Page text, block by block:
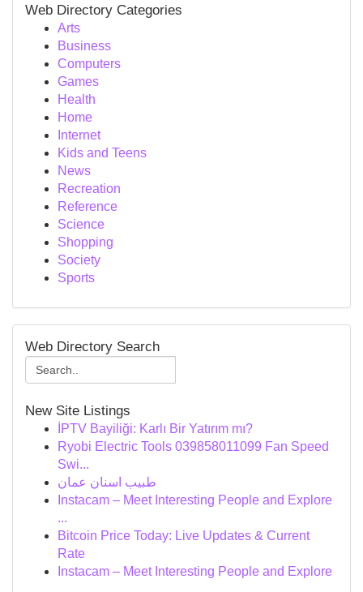
Web Directory Categories
Arts
Business
Computers
Games
Health
Home
Internet
Kids and Teens
News
Recreation
Reference
Science
Shopping
Society
Sports
Web Directory Search
New Site Listings
İPTV Bayiliği: Karlı Bir Yatırım mı?
Ryobi Electric Tools 039858011099 Fan Speed
Swi...
طبيب اسنان عمان
Instacam – Meet Interesting People and Explore
...
Bitcoin Price Today: Live Updates & Current
Rate
Instacam – Meet Interesting People and Explore
...